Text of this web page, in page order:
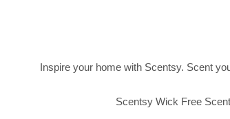
Inspire your home with Scentsy. Scent
Scentsy Wick Free